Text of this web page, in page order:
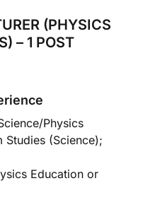
(PHYSICS
– 1 POST
Physics
Studies (Science);
Education or